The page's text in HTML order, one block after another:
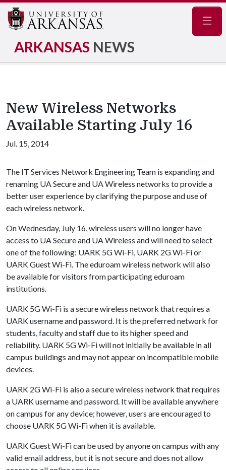
ARKANSAS NEWS
New Wireless Networks
Available Starting July 16
Jul. 15, 2014
The IT Services Network Engineering Team is expanding and
renaming UA Secure and UA Wireless networks to provide a
better user experience by clarifying the purpose and use of
each wireless network.
On Wednesday, July 16, wireless users will no longer have
access to UA Secure and UA Wireless and will need to select
one of the following: UARK 5G Wi-Fi, UARK 2G Wi-Fi or
UARK Guest Wi-Fi. The eduroam wireless network will also
be available for visitors from participating eduroam
institutions.
UARK 5G Wi-Fi is a secure wireless network that requires a
UARK username and password. It is the preferred network for
students, faculty and staff due to its higher speed and
reliability. UARK 5G Wi-Fi will not initially be available in all
campus buildings and may not appear on incompatible mobile
devices.
UARK 2G Wi-Fi is also a secure wireless network that requires
a UARK username and password. It will be available anywhere
on campus for any device; however, users are encouraged to
choose UARK 5G Wi-Fi when it is available.
UARK Guest Wi-Fi can be used by anyone on campus with any
valid email address, but it is not secure and does not allow